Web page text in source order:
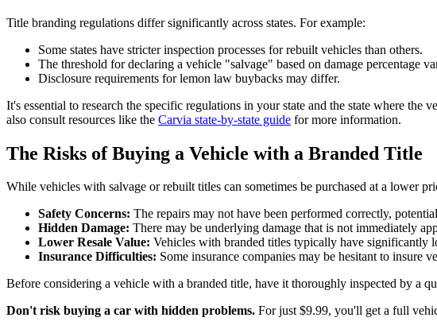
Title branding regulations differ significantly across states. For example:
Some states have stricter inspection processes for rebuilt vehicles than others.
The threshold for declaring a vehicle "salvage" based on damage percentage
Disclosure requirements for lemon law buybacks may differ.
It's essential to research the specific regulations in your state and the state where
also consult resources like the Carvia state-by-state guide for more information.
The Risks of Buying a Vehicle with a Branded Title
While vehicles with salvage or rebuilt titles can sometimes be purchased at a lower
Safety Concerns: The repairs may not have been performed correctly,
Hidden Damage: There may be underlying damage that is not immediately
Lower Resale Value: Vehicles with branded titles typically have significantly
Insurance Difficulties: Some insurance companies may be hesitant to insure
Before considering a vehicle with a branded title, have it thoroughly inspected by a
Don't risk buying a car with hidden problems. For just $9.99, you'll get a full